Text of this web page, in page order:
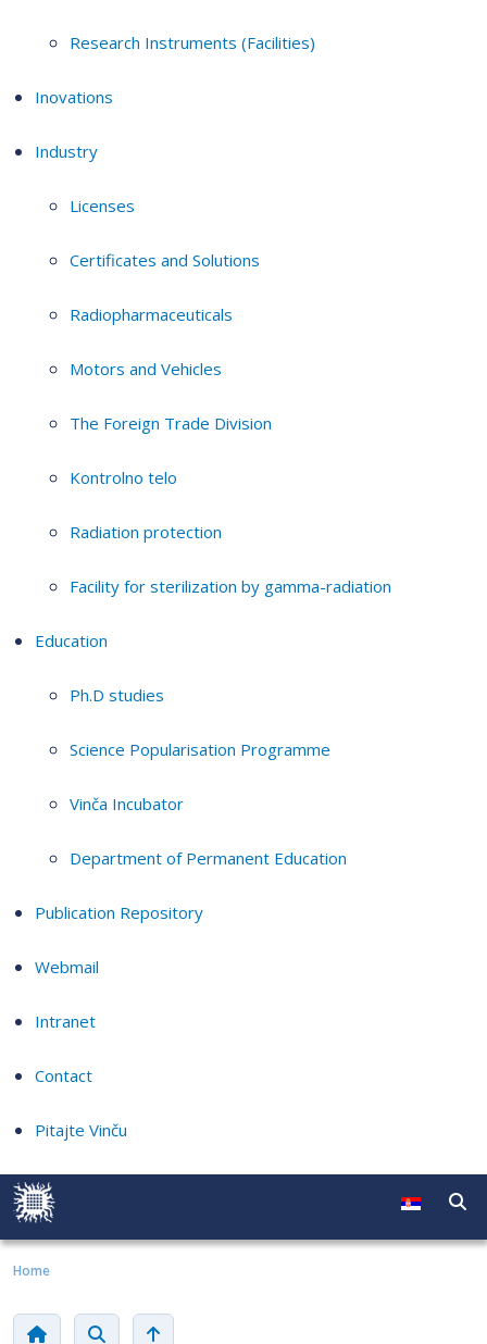
Research Instruments (Facilities)
Inovations
Industry
Licenses
Certificates and Solutions
Radiopharmaceuticals
Motors and Vehicles
The Foreign Trade Division
Kontrolno telo
Radiation protection
Facility for sterilization by gamma-radiation
Education
Ph.D studies
Science Popularisation Programme
Vinča Incubator
Department of Permanent Education
Publication Repository
Webmail
Intranet
Contact
Pitajte Vinču
Home